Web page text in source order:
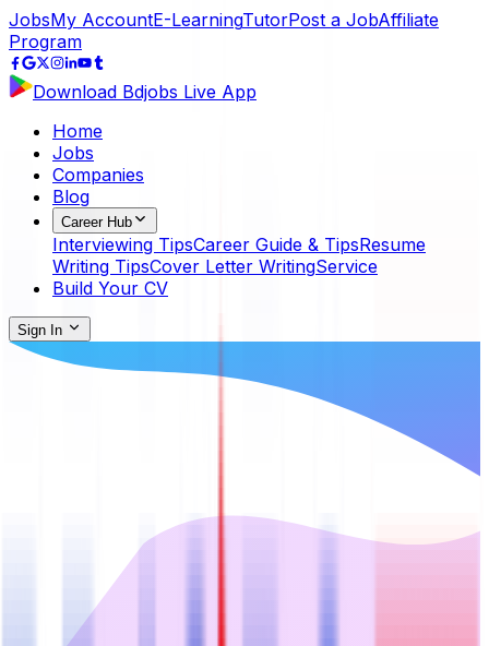
JobsMy AccountE-LearningTutorPost a JobAffiliate
Program
Download Bdjobs Live App
Home
Jobs
Companies
Blog
Career Hub
Interviewing TipsCareer Guide & TipsResume
Writing TipsCover Letter WritingService
Build Your CV
Sign In